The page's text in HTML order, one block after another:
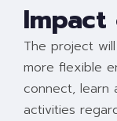
The project
more flexible
connect, learn
activities